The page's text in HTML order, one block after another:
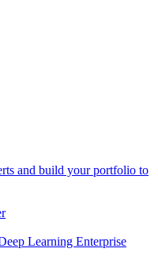
and build your portfolio to
Learning Enterprise